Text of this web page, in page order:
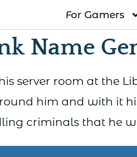
For Gamers
Name
server room at the
him and with it
criminals that he